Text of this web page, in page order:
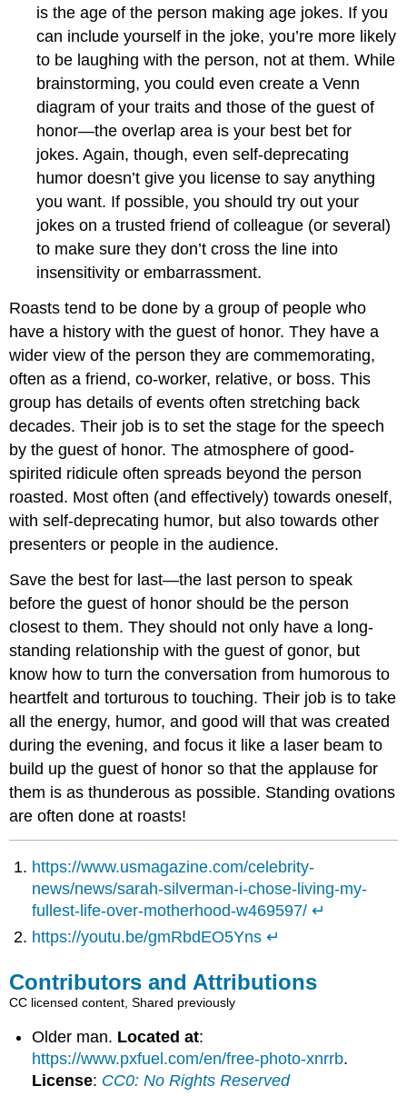
is the age of the person making age jokes. If you
can include yourself in the joke, you’re more likely
to be laughing with the person, not at them. While
brainstorming, you could even create a Venn
diagram of your traits and those of the guest of
honor—the overlap area is your best bet for
jokes. Again, though, even self-deprecating
humor doesn’t give you license to say anything
you want. If possible, you should try out your
jokes on a trusted friend of colleague (or several)
to make sure they don’t cross the line into
insensitivity or embarrassment.
Roasts tend to be done by a group of people who
have a history with the guest of honor. They have a
wider view of the person they are commemorating,
often as a friend, co-worker, relative, or boss. This
group has details of events often stretching back
decades. Their job is to set the stage for the speech
by the guest of honor. The atmosphere of good-
spirited ridicule often spreads beyond the person
roasted. Most often (and effectively) towards oneself,
with self-deprecating humor, but also towards other
presenters or people in the audience.
Save the best for last—the last person to speak
before the guest of honor should be the person
closest to them. They should not only have a long-
standing relationship with the guest of gonor, but
know how to turn the conversation from humorous to
heartfelt and torturous to touching. Their job is to take
all the energy, humor, and good will that was created
during the evening, and focus it like a laser beam to
build up the guest of honor so that the applause for
them is as thunderous as possible. Standing ovations
are often done at roasts!
https://www.usmagazine.com/celebrity-
news/news/sarah-silverman-i-chose-living-my-
fullest-life-over-motherhood-w469597/ ↵
https://youtu.be/gmRbdEO5Yns ↵
Contributors and Attributions
CC licensed content, Shared previously
Older man. Located at:
https://www.pxfuel.com/en/free-photo-xnrrb.
License: CC0: No Rights Reserved